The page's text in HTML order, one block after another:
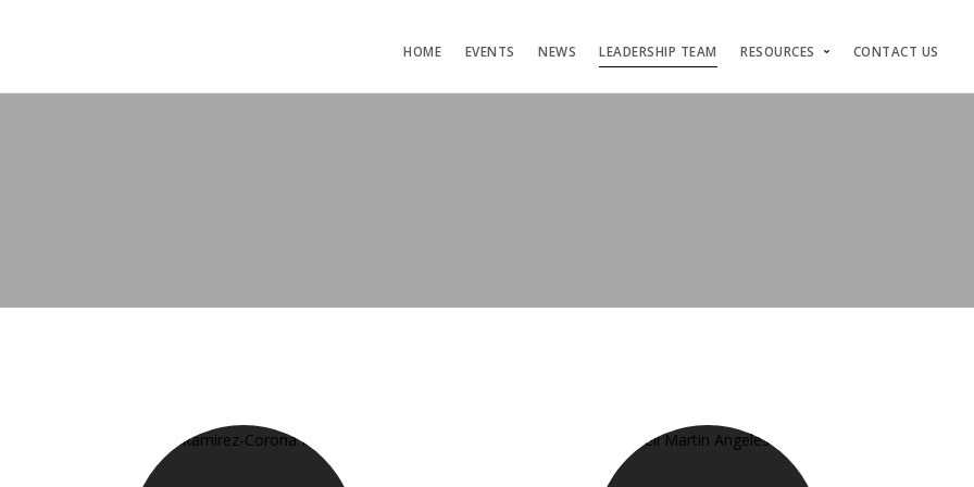
HOME EVENTS NEWS LEADERSHIP TEAM RESOURCES CONTACT US